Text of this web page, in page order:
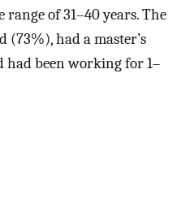
of 31–40 years. The
(73%), had a master’s
had been working for 1–